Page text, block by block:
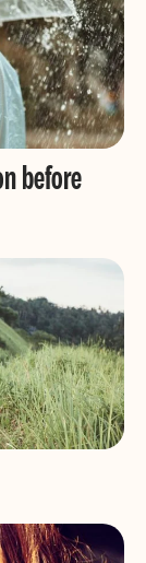
before